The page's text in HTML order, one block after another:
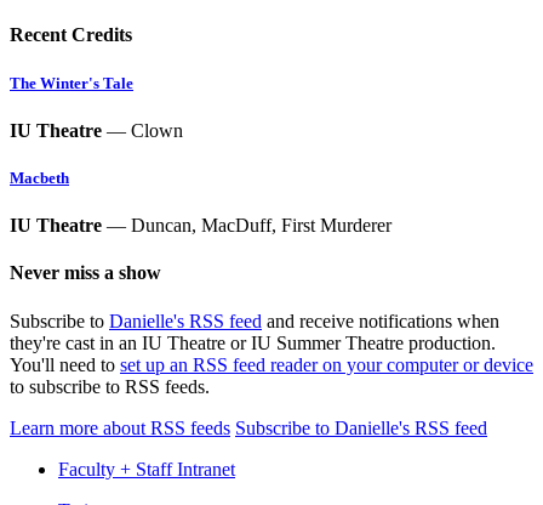
Recent Credits
The Winter's Tale
IU Theatre — Clown
Macbeth
IU Theatre — Duncan, MacDuff, First Murderer
Never miss a show
Subscribe to Danielle's RSS feed and receive notifications when
they're cast in an IU Theatre or IU Summer Theatre production.
You'll need to set up an RSS feed reader on your computer or device
to subscribe to RSS feeds.
Learn more about RSS feeds Subscribe to Danielle's RSS feed
Faculty + Staff Intranet